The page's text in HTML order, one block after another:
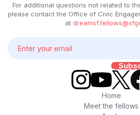
For additional questions not related to
please contact the Office of Civic
at
Home
Meet the fellows